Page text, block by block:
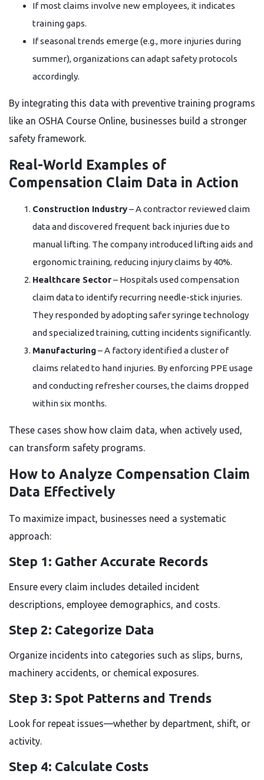
If most claims involve new employees, it indicates
training gaps.
If seasonal trends emerge (e.g., more injuries during
summer), organizations can adapt safety protocols
accordingly.
By integrating this data with preventive training programs
like an OSHA Course Online, businesses build a stronger
safety framework.
Real-World Examples of
Compensation Claim Data in Action
Construction Industry– A contractor reviewed claim
data and discovered frequent back injuries due to
manual lifting. The company introduced lifting aids and
ergonomic training, reducing injury claims by 40%.
Healthcare Sector– Hospitals used compensation
claim data to identify recurring needle-stick injuries.
They responded by adopting safer syringe technology
and specialized training, cutting incidents significantly.
Manufacturing– A factory identified a cluster of
claims related to hand injuries. By enforcing PPE usage
and conducting refresher courses, the claims dropped
within six months.
These cases show how claim data, when actively used,
can transform safety programs.
How to Analyze Compensation Claim
Data Effectively
To maximize impact, businesses need a systematic
approach:
Step 1: Gather Accurate Records
Ensure every claim includes detailed incident
descriptions, employee demographics, and costs.
Step 2: Categorize Data
Organize incidents into categories such as slips, burns,
machinery accidents, or chemical exposures.
Step 3: Spot Patterns and Trends
Look for repeat issues—whether by department, shift, or
activity.
Step 4: Calculate Costs